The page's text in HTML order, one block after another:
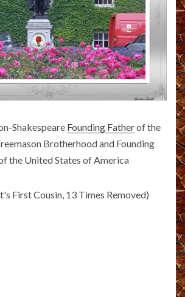
Shakespeare Founding Fatherof the
Brotherhood and Founding
the United States of America
First Cousin, 13 Times Removed)